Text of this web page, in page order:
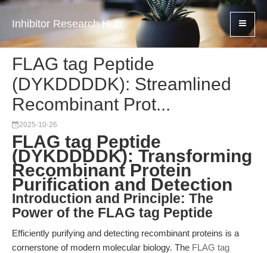
Inhibitor Research Hub
FLAG tag Peptide
(DYKDDDDK): Streamlined
Recombinant Prot...
2025-10-26
FLAG tag Peptide
(DYKDDDDK): Transforming
Recombinant Protein
Purification and Detection
Introduction and Principle: The
Power of the FLAG tag Peptide
Efficiently purifying and detecting recombinant proteins is a
cornerstone of modern molecular biology. The FLAG tag